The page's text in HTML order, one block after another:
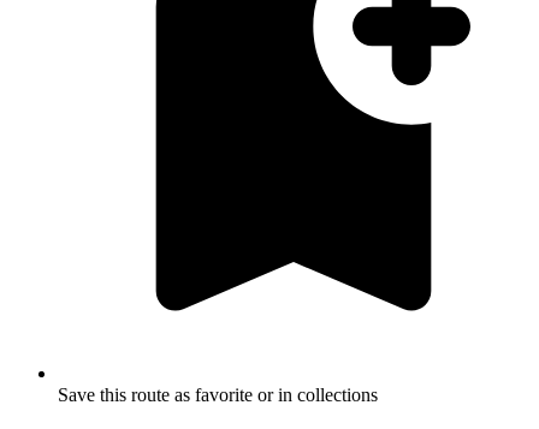
Save this route as favorite or in collections